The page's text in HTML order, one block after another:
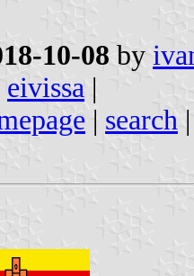
10-08 by
eivissa |
| search